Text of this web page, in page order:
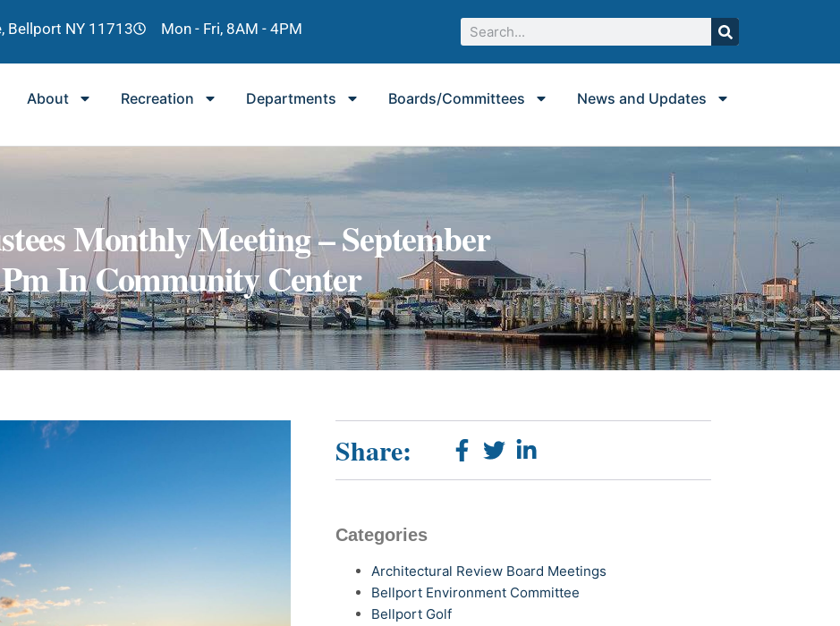
Bellport NY 11713 Mon - Fri, 8AM - 4PM
About Recreation Departments Boards/Committees News and Updates
Monthly Meeting – September
In Community Center
Share:
Categories
Architectural Review Board Meetings
Bellport Environment Committee
Bellport Golf